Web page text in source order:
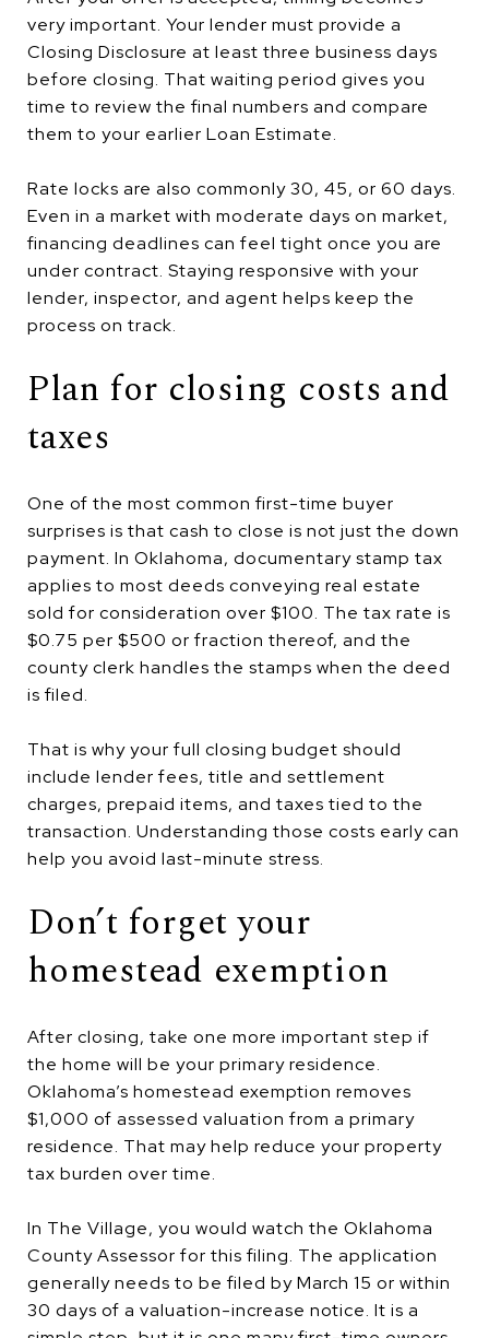
very important. Your lender must provide a
Closing Disclosure at least three business days
before closing. That waiting period gives you
time to review the final numbers and compare
them to your earlier Loan Estimate.
Rate locks are also commonly 30, 45, or 60 days.
Even in a market with moderate days on market,
financing deadlines can feel tight once you are
under contract. Staying responsive with your
lender, inspector, and agent helps keep the
process on track.
Plan for closing costs and
taxes
One of the most common first-time buyer
surprises is that cash to close is not just the down
payment. In Oklahoma, documentary stamp tax
applies to most deeds conveying real estate
sold for consideration over $100. The tax rate is
$0.75 per $500 or fraction thereof, and the
county clerk handles the stamps when the deed
is filed.
That is why your full closing budget should
include lender fees, title and settlement
charges, prepaid items, and taxes tied to the
transaction. Understanding those costs early can
help you avoid last-minute stress.
Don’t forget your
homestead exemption
After closing, take one more important step if
the home will be your primary residence.
Oklahoma’s homestead exemption removes
$1,000 of assessed valuation from a primary
residence. That may help reduce your property
tax burden over time.
In The Village, you would watch the Oklahoma
County Assessor for this filing. The application
generally needs to be filed by March 15 or within
30 days of a valuation-increase notice. It is a